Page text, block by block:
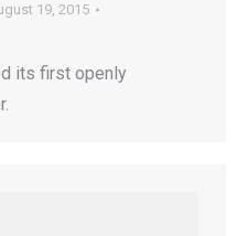
19, 2015
its first openly